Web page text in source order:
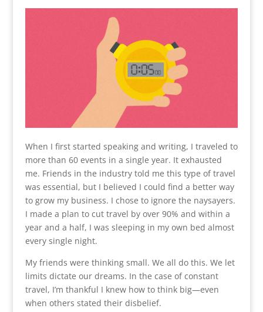
When I first started speaking and writing, I traveled to
more than 60 events in a single year. It exhausted
me. Friends in the industry told me this type of travel
was essential, but I believed I could find a better way
to grow my business. I chose to ignore the naysayers.
I made a plan to cut travel by over 90% and within a
year and a half, I was sleeping in my own bed almost
every single night.
My friends were thinking small. We all do this. We let
limits dictate our dreams. In the case of constant
travel, I’m thankful I knew how to think big—even
when others stated their disbelief.